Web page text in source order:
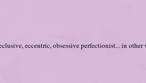
eccentric, obsessive perfectionist... in other